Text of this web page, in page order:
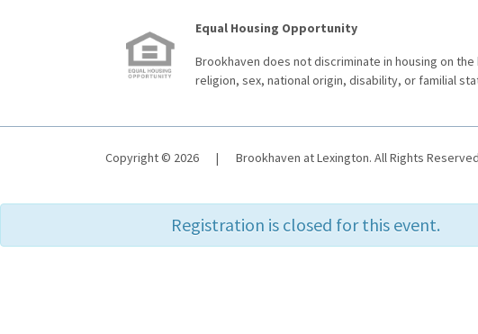
Equal Housing Opportunity
Brookhaven does not discriminate in housing on
religion, sex, national origin, disability, or familial
Copyright © 2026 | Brookhaven at Lexington. All Rights
Registration is closed for this event.